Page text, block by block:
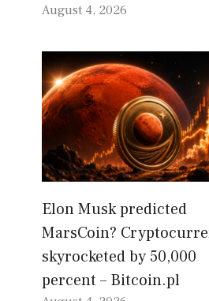
August 4, 2026
Elon Musk predicted
MarsCoin?
skyrocketed by 50,000
percent – Bitcoin.pl